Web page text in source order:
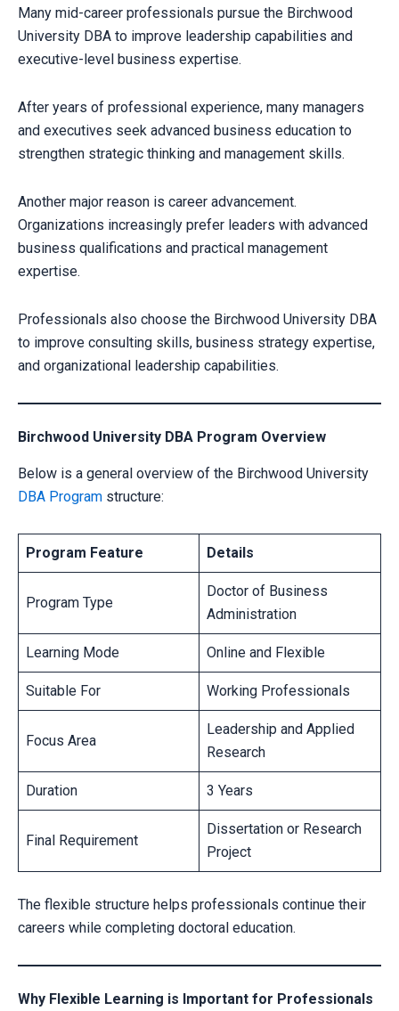
Many mid-career professionals pursue the Birchwood
University DBA to improve leadership capabilities and
executive-level business expertise.
After years of professional experience, many managers
and executives seek advanced business education to
strengthen strategic thinking and management skills.
Another major reason is career advancement.
Organizations increasingly prefer leaders with advanced
business qualifications and practical management
expertise.
Professionals also choose the Birchwood University DBA
to improve consulting skills, business strategy expertise,
and organizational leadership capabilities.
Birchwood University DBA Program Overview
Below is a general overview of the Birchwood University
DBA Program structure:
Program Feature Details
Program Type
Doctor of Business
Administration
Learning Mode Online and Flexible
Suitable For Working Professionals
Focus Area
Leadership and Applied
Research
Duration 3 Years
Final Requirement
Dissertation or Research
Project
The flexible structure helps professionals continue their
careers while completing doctoral education.
Why Flexible Learning is Important for Professionals